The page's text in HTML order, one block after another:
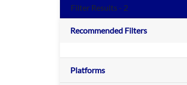
Filter Results - 2
Recommended Filters
Platforms